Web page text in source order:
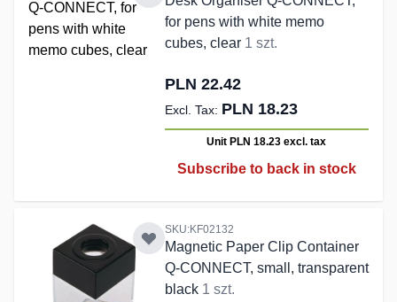
for pens with white memo
cubes, clear 1 szt.
PLN 22.42
PLN 18.23
Unit PLN 18.23excl. tax
Subscribe to back in stock
SKU:KF02132
Magnetic Paper Clip Container
Q-CONNECT, small, transparent
black 1 szt.